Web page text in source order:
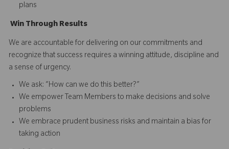
plans
Win T hrough Results
We are accountable for delivering on our commitments and
recognize that success requires a winning attitude, discipline and
a sense of urgency.
We ask: “How can we do this better?”
We empower Team Members to make decisions and solve
problems
We embrace prudent business risks and maintain a bias for
taking action